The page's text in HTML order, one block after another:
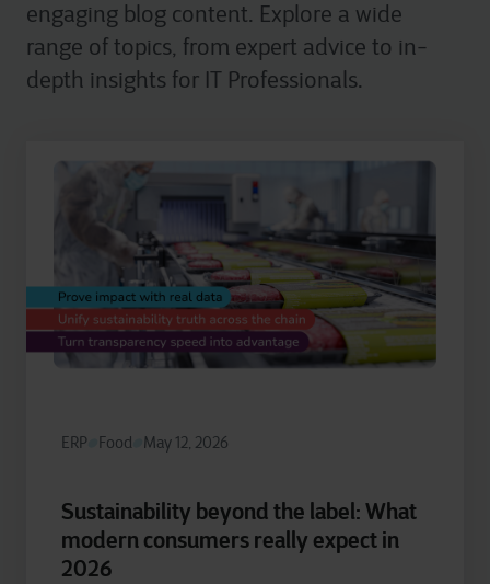
engaging blog content. Explore a wide
range of topics, from expert advice to in-
depth insights for IT Professionals.
ERP Food May 12, 2026
Sustainability beyond the label: What
modern consumers really expect in
2026